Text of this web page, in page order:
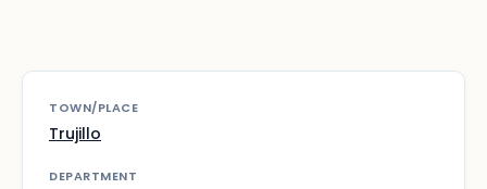
TOWN/PLACE
Trujillo
DEPARTMENT